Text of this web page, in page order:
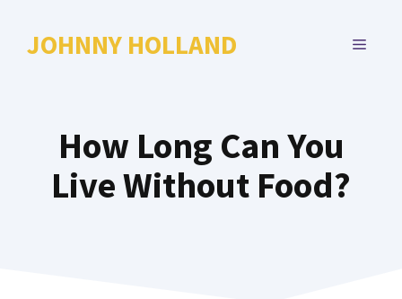
JOHNNY HOLLAND MENU
How Long Can You
Live Without Food?